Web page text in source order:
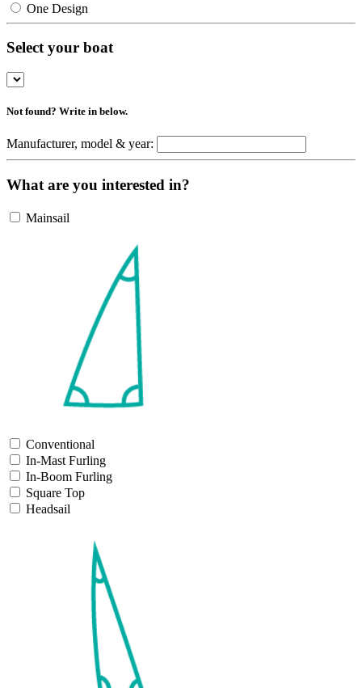
One Design
Select your boat
Not found? Write in below.
Manufacturer, model & year:
What are you interested in?
Mainsail
Conventional
In-Mast Furling
In-Boom Furling
Square Top
Headsail